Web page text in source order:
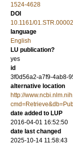
1524-4628
DOI
10.1161/
language
English
LU publication?
yes
id
3f0d56a2-a7f9-4ab8-
alternative location
http://
date added to LUP
2016-04-01 16:52:50
date last changed
2025-10-14 11:58:43